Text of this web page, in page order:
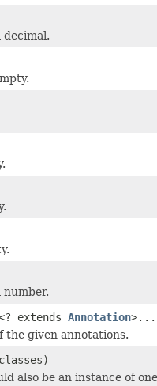
decimal.
number.
extends Annotation>...
the given annotations.
also be an instance of